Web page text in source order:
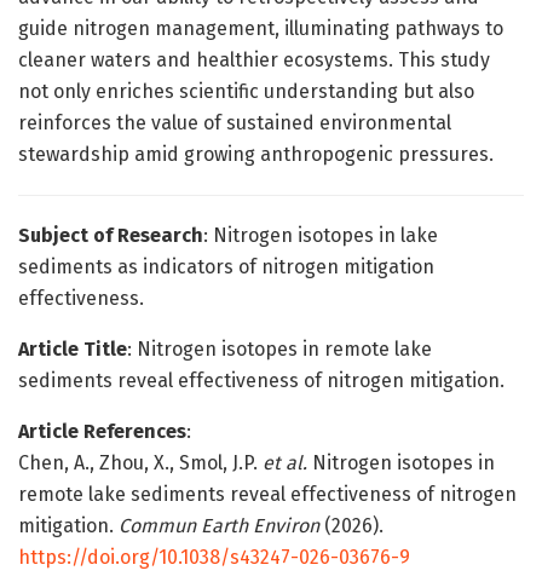
guide nitrogen management, illuminating pathways to
cleaner waters and healthier ecosystems. This study
not only enriches scientific understanding but also
reinforces the value of sustained environmental
stewardship amid growing anthropogenic pressures.
Subject of Research: Nitrogen isotopes in lake
sediments as indicators of nitrogen mitigation
effectiveness.
Article Title: Nitrogen isotopes in remote lake
sediments reveal effectiveness of nitrogen mitigation.
Article References:
Chen, A., Zhou, X., Smol, J.P. et al. Nitrogen isotopes in
remote lake sediments reveal effectiveness of nitrogen
mitigation. Commun Earth Environ(2026).
https://doi.org/10.1038/s43247-026-03676-9